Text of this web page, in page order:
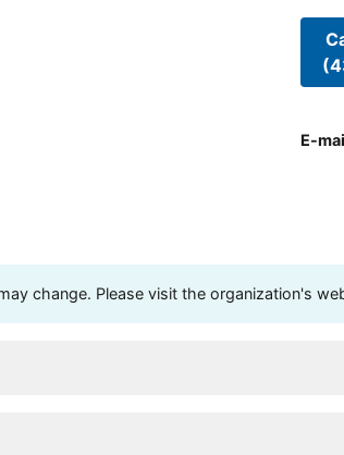
E-
change. Please visit the organization's